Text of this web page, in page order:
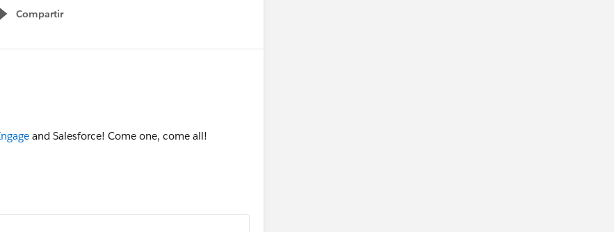
Compartir
Show menu
and Salesforce! Come one, come all!